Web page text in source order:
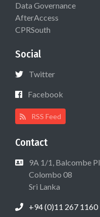
Data Governance
AfterAccess
CPRSouth
Social
Twitter
Facebook
RSS Feed
Contact
9A 1/1, Balcombe
Colombo 08
Sri Lanka
+94 (0)11 267 1160